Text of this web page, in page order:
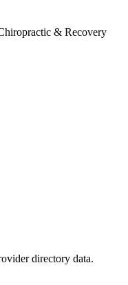
directory data.